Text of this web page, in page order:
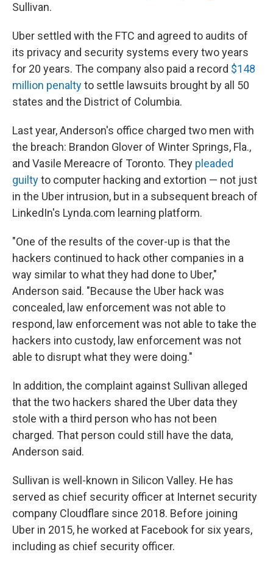
Sullivan.
Uber settled with the FTC and agreed to audits of
its privacy and security systems every two years
for 20 years. The company also paid a record $148
million penaltyto settle lawsuits brought by all 50
states and the District of Columbia.
Last year, Anderson's office charged two men with
the breach: Brandon Glover of Winter Springs, Fla.,
and Vasile Mereacre of Toronto. They pleaded
guiltyto computer hacking and extortion — not just
in the Uber intrusion, but in a subsequent breach of
LinkedIn's Lynda.com learning platform.
"One of the results of the cover-up is that the
hackers continued to hack other companies in a
way similar to what they had done to Uber,"
Anderson said. "Because the Uber hack was
concealed, law enforcement was not able to
respond, law enforcement was not able to take the
hackers into custody, law enforcement was not
able to disrupt what they were doing."
In addition, the complaint against Sullivan alleged
that the two hackers shared the Uber data they
stole with a third person who has not been
charged. That person could still have the data,
Anderson said.
Sullivan is well-known in Silicon Valley. He has
served as chief security officer at Internet security
company Cloudflare since 2018. Before joining
Uber in 2015, he worked at Facebook for six years,
including as chief security officer.